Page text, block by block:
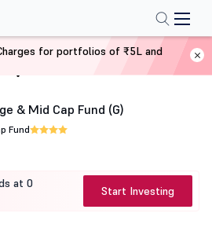
& Mid Cap Fund (G)
Fund
at 0
Start Investing
for portfolios of ₹5L and